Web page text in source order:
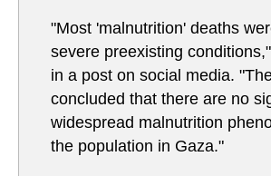
"Most 'malnutrition' deaths
severe preexisting conditions,"
in a post on social media.
concluded that there are no
widespread malnutrition
the population in Gaza."